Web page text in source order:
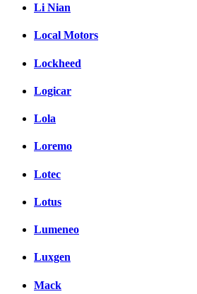
Li Nian
Local Motors
Lockheed
Logicar
Lola
Loremo
Lotec
Lotus
Lumeneo
Luxgen
Mack